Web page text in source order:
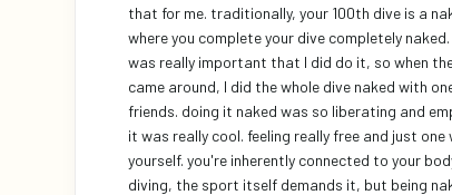
that for me. traditionally, your 100th dive is a
where you complete your dive completely
was really important that I did do it, so when
came around, I did the whole dive naked with
friends. doing it naked was so liberating and
it was really cool. feeling really free and just one
yourself. you're inherently connected to your
diving, the sport itself demands it, but being